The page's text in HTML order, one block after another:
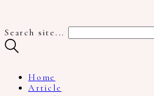
Search site...
Home
Article